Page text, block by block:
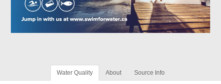
Water Quality About Source Info